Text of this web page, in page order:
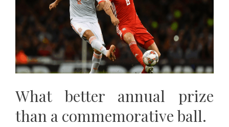
What better annual prize
than a commemorative ball.